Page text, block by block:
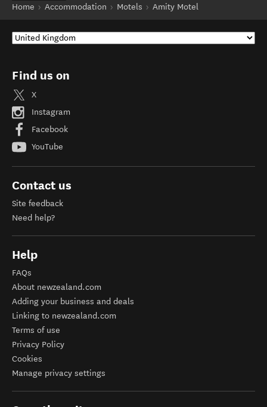
Home
Accommodation Motels Amity Motel
Find us on
X
Instagram
Facebook
YouTube
Contact us
Site feedback
Need help?
Help
FAQs
About newzealand.com
Adding your business and deals
Linking to newzealand.com
Terms of use
Privacy Policy
Cookies
Manage privacy settings